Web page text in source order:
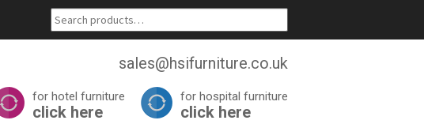
sales@hsifurniture.co.uk
for hotel furniture
click here
for hospital furniture
click here